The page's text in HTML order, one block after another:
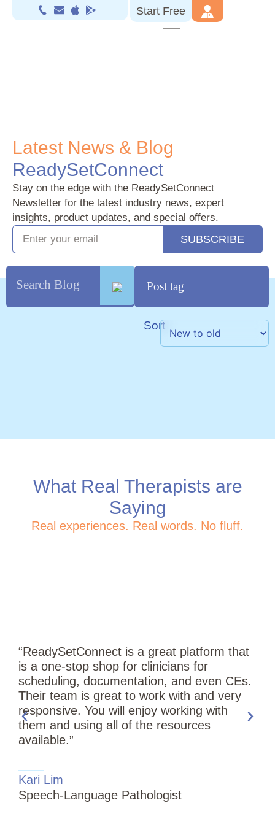
Start Free
Latest News & Blog
ReadySetConnect
Stay on the edge with the ReadySetConnect
Newsletter for the latest industry news, expert
insights, product updates, and special offers.
SUBSCRIBE
Sort
What Real Therapists are
Saying
Real experiences. Real words. No fluff.
“ReadySetConnect is a great platform that
is a one-stop shop for clinicians for
scheduling, documentation, and even CEs.
Their team is great to work with and very
responsive. You will enjoy working with
them and using all of the resources
available.”
Kari Lim
Speech-Language Pathologist